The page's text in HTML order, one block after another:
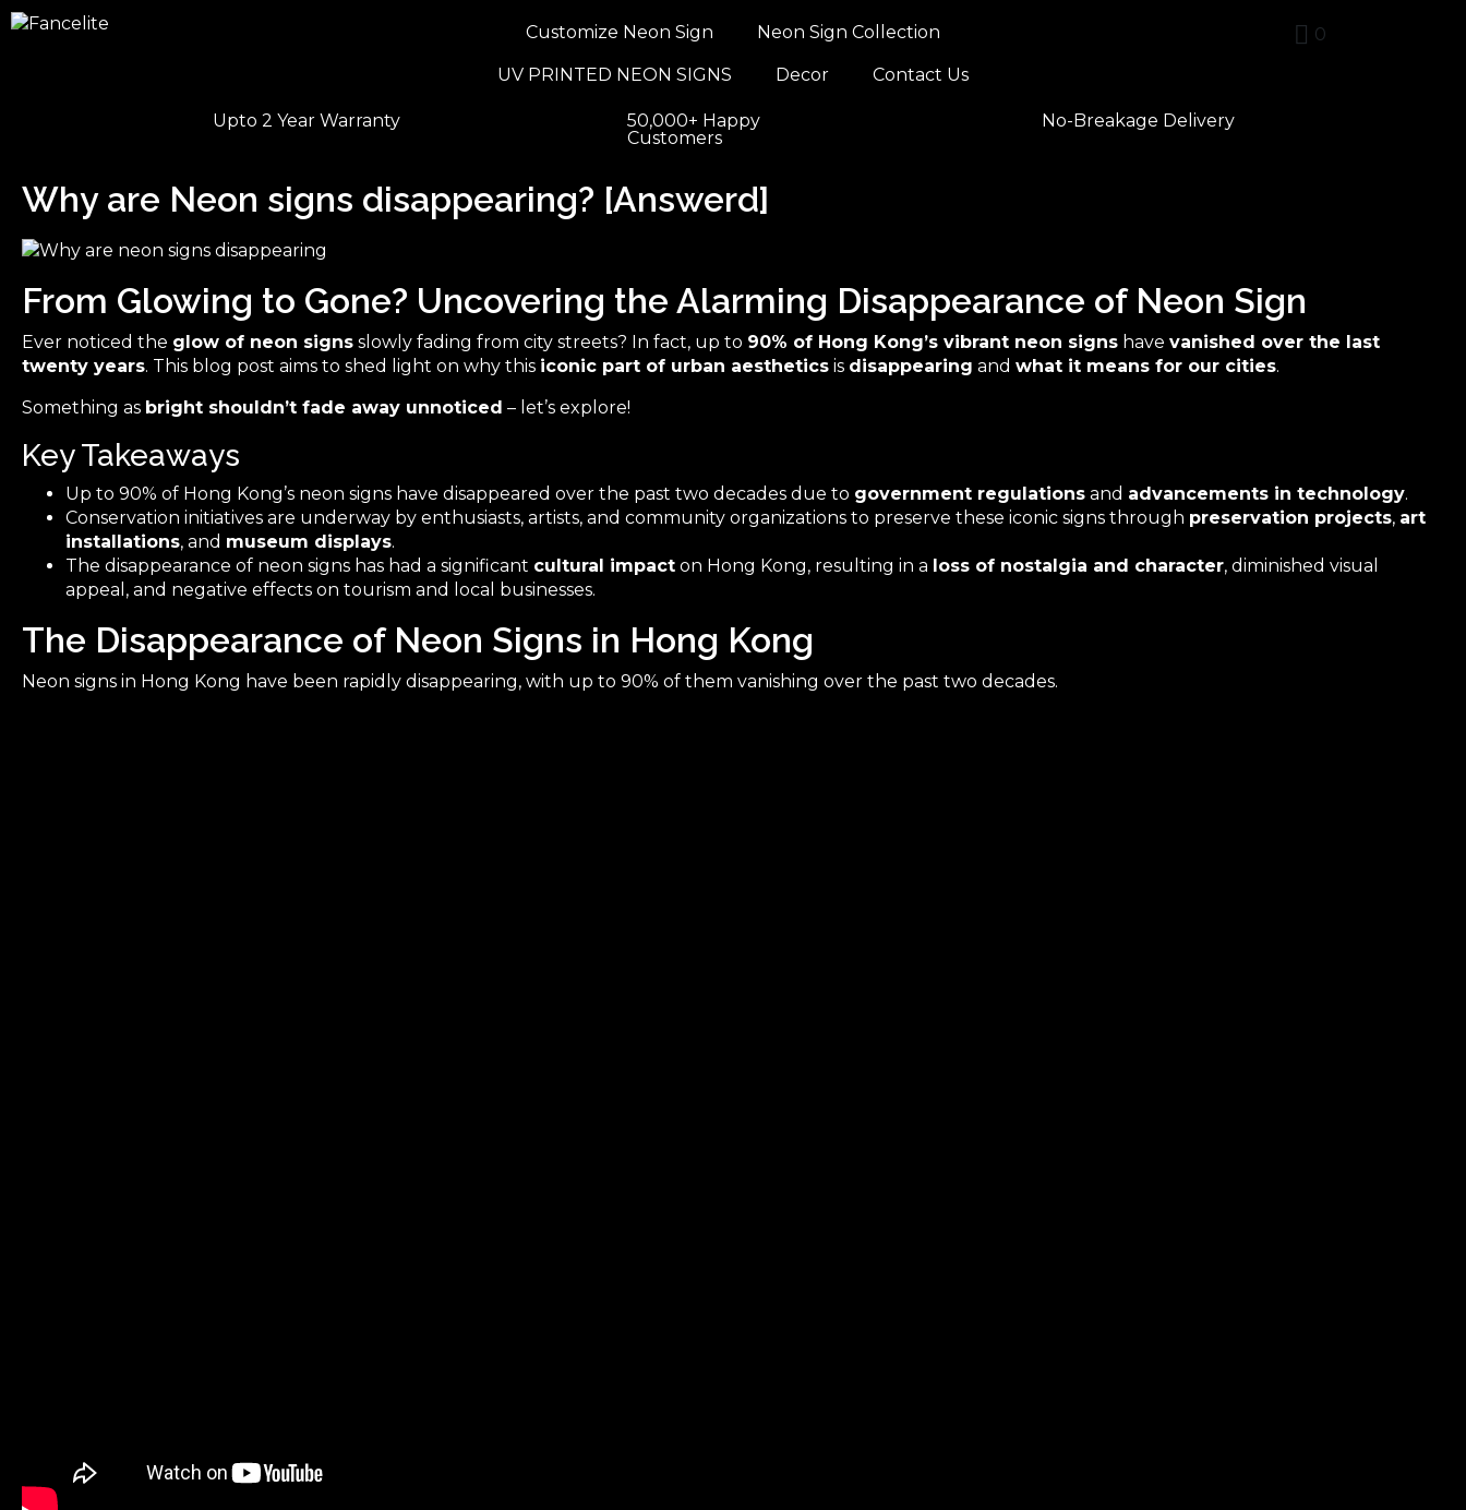
Customize Neon Sign Neon Sign Collection
UV PRINTED NEON SIGNS Decor Contact Us
0
Upto 2 Year Warranty
50,000+ Happy
Customers
No-Breakage Delivery
Why are Neon signs disappearing? [Answerd]
From Glowing to Gone? Uncovering the Alarming Disappearance of Neon Sign
Ever noticed the glow of neon signs slowly fading from city streets? In fact, up to 90% of Hong Kong’s vibrant neon signs have vanished over the last
twenty years. This blog post aims to shed light on why this iconic part of urban aesthetics is disappearing and what it means for our cities.
Something as bright shouldn’t fade away unnoticed – let’s explore!
Key Takeaways
Up to 90% of Hong Kong’s neon signs have disappeared over the past two decades due to government regulations and advancements in technology.
Conservation initiatives are underway by enthusiasts, artists, and community organizations to preserve these iconic signs through preservation projects, art
installations, and museum displays.
The disappearance of neon signs has had a significant cultural impact on Hong Kong, resulting in a loss of nostalgia and character, diminished visual
appeal, and negative effects on tourism and local businesses.
The Disappearance of Neon Signs in Hong Kong
Neon signs in Hong Kong have been rapidly disappearing, with up to 90% of them vanishing over the past two decades.